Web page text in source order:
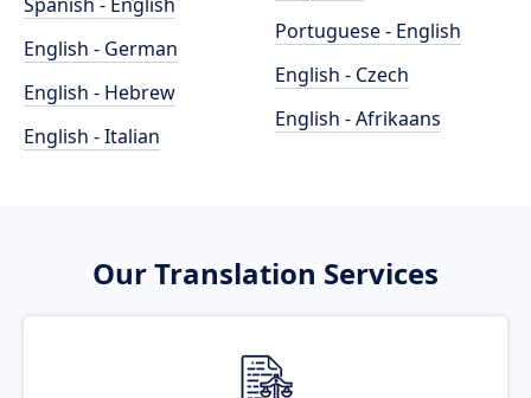
English - German
English - Hebrew
English - Italian
Portuguese - English
English - Czech
English - Afrikaans
Our Translation Services